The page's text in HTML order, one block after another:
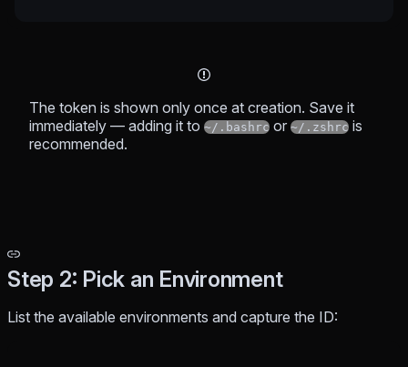
The token is shown only once at creation. Save it
immediately — adding it to ~/.bashrc or ~/.zshrc is
recommended.
Step 2: Pick an Environment
List the available environments and capture the ID: